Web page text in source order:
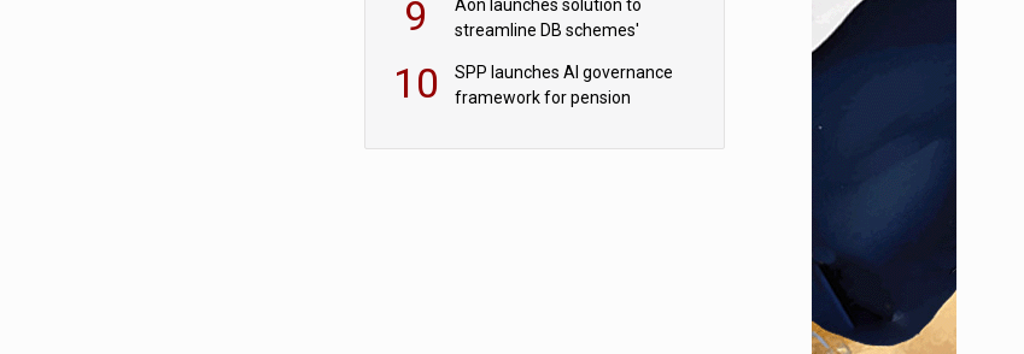
9
Aon launches solution to
streamline DB schemes'
10
SPP launches AI governance
framework for pension